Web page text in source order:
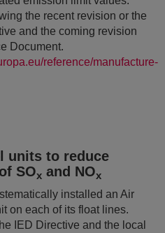
the recent revision or the
and the coming revision
Document.
reference/manufacture-
units to reduce
SOx and NOx
installed an Air
on each of its float lines.
IED Directive and the local